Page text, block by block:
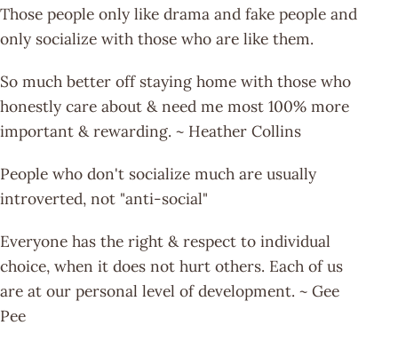
Those people only like drama and fake people and
only socialize with those who are like them.
So much better off staying home with those who
honestly care about & need me most 100% more
important & rewarding. ~ Heather Collins
People who don't socialize much are usually
introverted, not "anti-social"
Everyone has the right & respect to individual
choice, when it does not hurt others. Each of us
are at our personal level of development. ~ Gee
Pee